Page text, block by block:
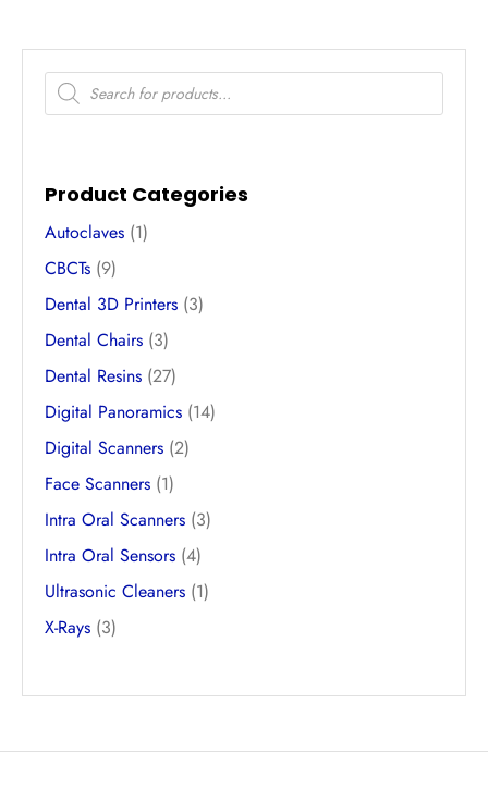
Products
search
Product Categories
Autoclaves (1)
CBCTs (9)
Dental 3D Printers (3)
Dental Chairs (3)
Dental Resins (27)
Digital Panoramics (14)
Digital Scanners (2)
Face Scanners (1)
Intra Oral Scanners (3)
Intra Oral Sensors (4)
Ultrasonic Cleaners (1)
X-Rays (3)